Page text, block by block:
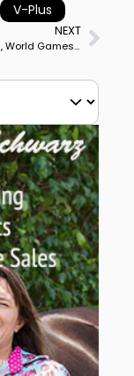
V-Plus
NEXT
US Olympian, World Games Rider Adrienne Lyle Gets $25,000 Grant to Train & Compete Harmony’s Duval in Europe